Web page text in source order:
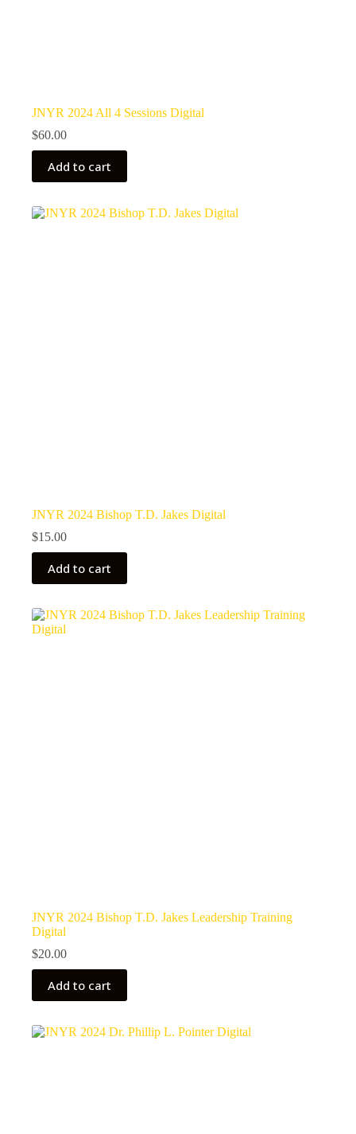
JNYR 2024 All 4 Sessions Digital
$60.00
Add to cart
JNYR 2024 Bishop T.D. Jakes Digital
$15.00
Add to cart
JNYR 2024 Bishop T.D. Jakes Leadership Training
Digital
$20.00
Add to cart